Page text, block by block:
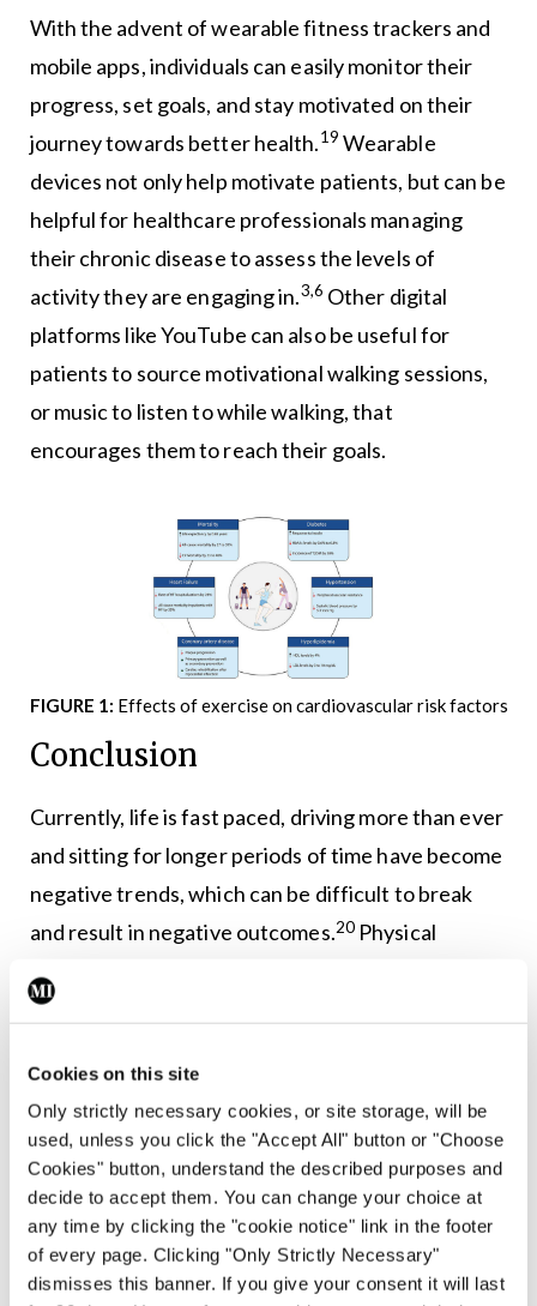
Cookies on this site
Only strictly necessary cookies, or site storage, will be
used, unless you click the "Accept All" button or "Choose
Cookies" button, understand the described purposes and
decide to accept them. You can change your choice at
any time by clicking the "cookie notice" link in the footer
of every page. Clicking "Only Strictly Necessary"
dismisses this banner. If you give your consent it will last
With the advent of wearable fitness trackers and
mobile apps, individuals can easily monitor their
progress, set goals, and stay motivated on their
journey towards better health.19 Wearable
devices not only help motivate patients, but can be
helpful for healthcare professionals managing
their chronic disease to assess the levels of
activity they are engaging in.3,6 Other digital
platforms like YouTube can also be useful for
patients to source motivational walking sessions,
or music to listen to while walking, that
encourages them to reach their goals.
FIGURE 1: Effects of exercise on cardiovascular risk factors
Conclusion
Currently, life is fast paced, driving more than ever
and sitting for longer periods of time have become
negative trends, which can be difficult to break
and result in negative outcomes.20Physical
exercise reduces cardiovascular risk, maintains or
aids the loss of body weight, positively benefits
associated with a huge variety of other positive
benefits. It is also an ideal substitute for a ‘wine
o’clock’ habit.
With coaching and behaviour change we can
encourage our patients to make small changes.
Incorporating walking into daily life does not have